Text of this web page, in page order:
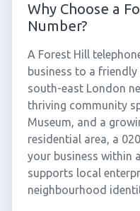
Why Choose a
Number?
A Forest Hill
business to a
south-east London
thriving community
Museum, and a
residential area, a
your business within
supports local
neighbourhood